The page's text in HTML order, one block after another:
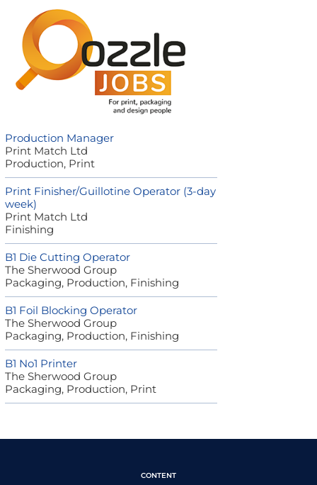
Production Manager
Print Match Ltd
Production, Print
Print Finisher/Guillotine Operator (3-day
week)
Print Match Ltd
Finishing
B1 Die Cutting Operator
The Sherwood Group
Packaging, Production, Finishing
B1 Foil Blocking Operator
The Sherwood Group
Packaging, Production, Finishing
B1 No1 Printer
The Sherwood Group
Packaging, Production, Print
CONTENT